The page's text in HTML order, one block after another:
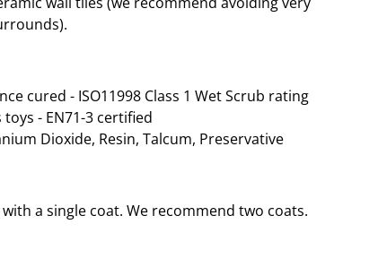
cured - ISO11998 Class 1 Wet Scrub rating
- EN71-3 certified
Dioxide, Resin, Talcum, Preservative
a single coat. We recommend two coats.